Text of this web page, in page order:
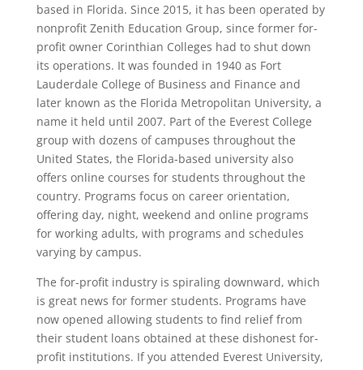
based in Florida. Since 2015, it has been operated by
nonprofit Zenith Education Group, since former for-
profit owner Corinthian Colleges had to shut down
its operations. It was founded in 1940 as Fort
Lauderdale College of Business and Finance and
later known as the Florida Metropolitan University, a
name it held until 2007. Part of the Everest College
group with dozens of campuses throughout the
United States, the Florida-based university also
offers online courses for students throughout the
country. Programs focus on career orientation,
offering day, night, weekend and online programs
for working adults, with programs and schedules
varying by campus.
The for-profit industry is spiraling downward, which
is great news for former students. Programs have
now opened allowing students to find relief from
their student loans obtained at these dishonest for-
profit institutions. If you attended Everest University,